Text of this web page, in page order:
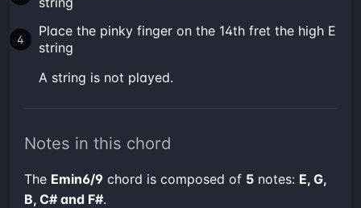
Place the pinky finger on the 14th fret the high E
string
A string is not played.
Notes in this chord
The Emin6/9 chord is composed of 5 notes: E, G,
B, C# and F#.